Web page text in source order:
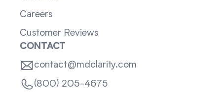
Careers
Customer Reviews
CONTACT
contact@mdclarity.com
(800) 205-4675